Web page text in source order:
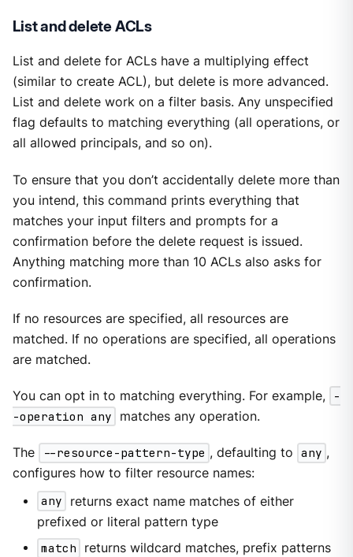
List and delete ACLs
List and delete for ACLs have a multiplying effect
(similar to create ACL), but delete is more advanced.
List and delete work on a filter basis. Any unspecified
flag defaults to matching everything (all operations, or
all allowed principals, and so on).
To ensure that you don’t accidentally delete more than
you intend, this command prints everything that
matches your input filters and prompts for a
confirmation before the delete request is issued.
Anything matching more than 10 ACLs also asks for
confirmation.
If no resources are specified, all resources are
matched. If no operations are specified, all operations
are matched.
You can opt in to matching everything. For example,
-
-operation any
matches any operation.
The --resource-pattern-type , defaulting to any ,
configures how to filter resource names:
any
returns exact name matches of either
prefixed or literal pattern type
match
returns wildcard matches, prefix patterns